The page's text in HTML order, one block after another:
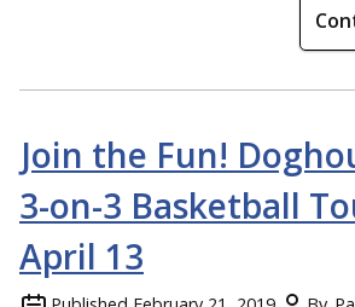
Join the Fun!
3-on-3 Basketball
April 13